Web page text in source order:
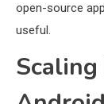
open-source
useful.